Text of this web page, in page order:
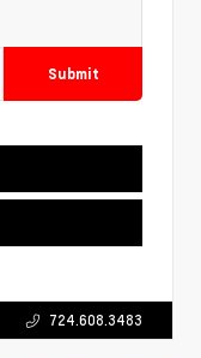
Submit
724.608.3483